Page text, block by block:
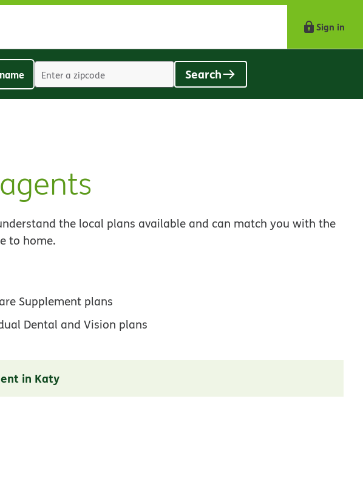
Sign in
Search
the local plans available and can match you with the
to home.
Supplement plans
Dental and Vision plans
in Katy